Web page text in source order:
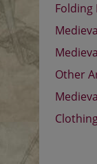
Folding
Other